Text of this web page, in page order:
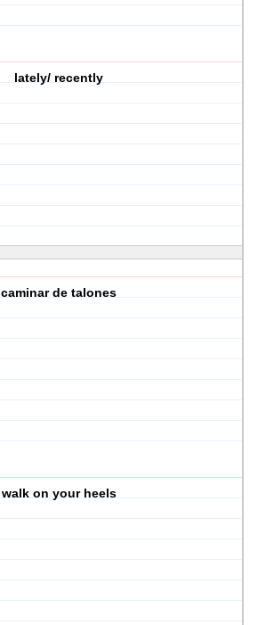
lately/ recently
caminar de talones
walk on your heels